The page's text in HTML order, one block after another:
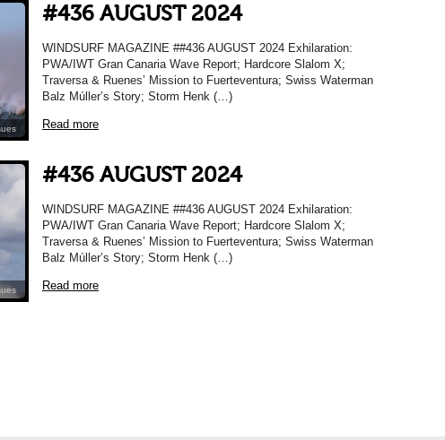
#436 AUGUST 2024
WINDSURF MAGAZINE ##436 AUGUST 2024 Exhilaration:
PWA/IWT Gran Canaria Wave Report; Hardcore Slalom X;
Traversa & Ruenes’ Mission to Fuerteventura; Swiss Waterman
Balz Múller’s Story; Storm Henk (…)
Read more
#436 AUGUST 2024
WINDSURF MAGAZINE ##436 AUGUST 2024 Exhilaration:
PWA/IWT Gran Canaria Wave Report; Hardcore Slalom X;
Traversa & Ruenes’ Mission to Fuerteventura; Swiss Waterman
Balz Múller’s Story; Storm Henk (…)
Read more